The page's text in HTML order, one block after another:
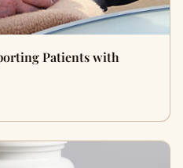
Patients with